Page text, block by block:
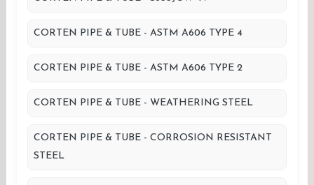
CORTEN PIPE & TUBE - ASTM A606 TYPE 4
CORTEN PIPE & TUBE - ASTM A606 TYPE 2
CORTEN PIPE & TUBE - WEATHERING STEEL
CORTEN PIPE & TUBE - CORROSION RESISTANT
STEEL